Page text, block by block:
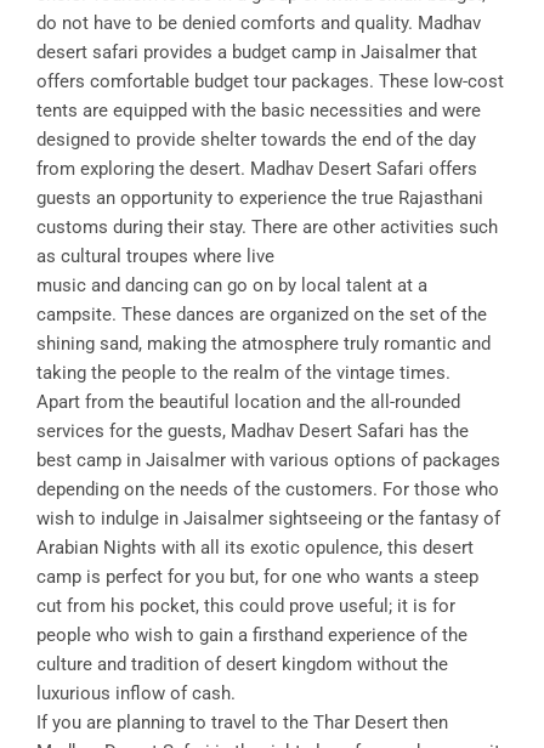
do not have to be denied comforts and quality. Madhav
desert safari provides a budget camp in Jaisalmer that
offers comfortable budget tour packages. These low-cost
tents are equipped with the basic necessities and were
designed to provide shelter towards the end of the day
from exploring the desert. Madhav Desert Safari offers
guests an opportunity to experience the true Rajasthani
customs during their stay. There are other activities such
as cultural troupes where live
music and dancing can go on by local talent at a
campsite. These dances are organized on the set of the
shining sand, making the atmosphere truly romantic and
taking the people to the realm of the vintage times.
Apart from the beautiful location and the all-rounded
services for the guests, Madhav Desert Safari has the
best camp in Jaisalmer with various options of packages
depending on the needs of the customers. For those who
wish to indulge in Jaisalmer sightseeing or the fantasy of
Arabian Nights with all its exotic opulence, this desert
camp is perfect for you but, for one who wants a steep
cut from his pocket, this could prove useful; it is for
people who wish to gain a firsthand experience of the
culture and tradition of desert kingdom without the
luxurious inflow of cash.
If you are planning to travel to the Thar Desert then